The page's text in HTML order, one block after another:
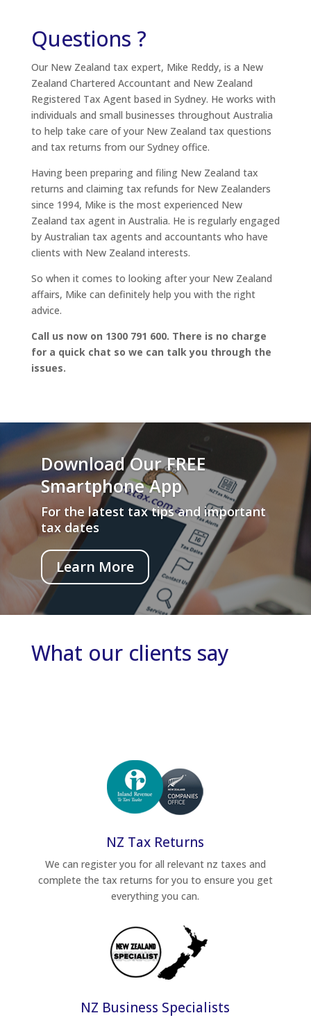
Questions ?
Our New Zealand tax expert, Mike Reddy, is a New
Zealand Chartered Accountant and New Zealand
Registered Tax Agent based in Sydney. He works with
individuals and small businesses throughout Australia
to help take care of your New Zealand tax questions
and tax returns from our Sydney office.
Having been preparing and filing New Zealand tax
returns and claiming tax refunds for New Zealanders
since 1994, Mike is the most experienced New
Zealand tax agent in Australia. He is regularly engaged
by Australian tax agents and accountants who have
clients with New Zealand interests.
So when it comes to looking after your New Zealand
affairs, Mike can definitely help you with the right
advice.
Call us now on 1300 791 600. There is no charge
for a quick chat so we can talk you through the
issues.
Download Our FREE
Smartphone App
For the latest tax tips and important
tax dates
Learn More
What our clients say
NZ Tax Returns
We can register you for all relevant nz taxes and
complete the tax returns for you to ensure you get
everything you can.
NZ Business Specialists